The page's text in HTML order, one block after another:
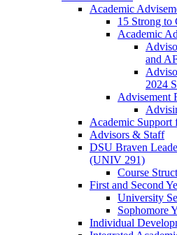
Academic
15 Strong to
Academic
and
2024
Advisement
Academic Support
Advisors & Staff
DSU Braven
(UNIV 291)
Course
First and Second
University
Sophomore
Individual